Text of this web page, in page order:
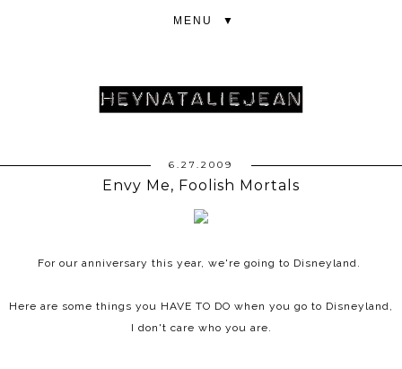
▼
6.27.2009
Envy Me, Foolish Mortals
For our anniversary this year, we're going to Disneyland.
Here are some things you HAVE TO DO when you go to Disneyland,
I don't care who you are.